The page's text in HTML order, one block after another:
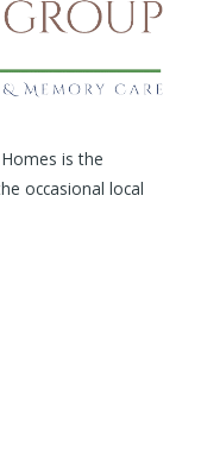
is the
occasional local